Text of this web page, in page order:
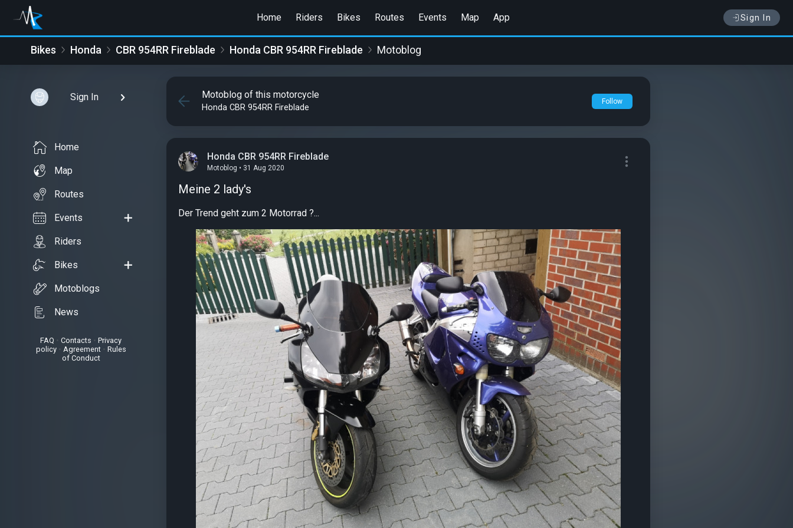
Home Riders Bikes Routes Events Map App Sign In
Bikes Honda CBR 954RR Fireblade Honda CBR 954RR Fireblade Motoblog
Sign In
Home
Map
Routes
Events
Riders
Bikes
Motoblogs
News
FAQ • Contacts • Privacy
policy• Agreement• Rules
of Conduct
Motoblog of this motorcycle
Honda CBR 954RR Fireblade
Follow
Honda CBR 954RR Fireblade
Motoblog • 31 Aug 2020
Meine 2 lady's
Der Trend geht zum 2 Motorrad ?...